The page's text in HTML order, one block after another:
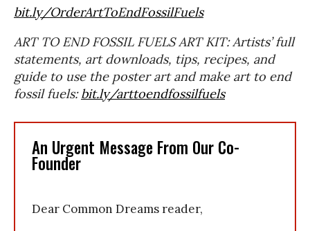
bit.ly/OrderArtToEndFossilFuels
ART TO END FOSSIL FUELS ART KIT: Artists’ full
statements, art downloads, tips, recipes, and
guide to use the poster art and make art to end
fossil fuels:bit.ly/arttoendfossilfuels
An Urgent Message From Our Co-
Founder
Dear Common Dreams reader,